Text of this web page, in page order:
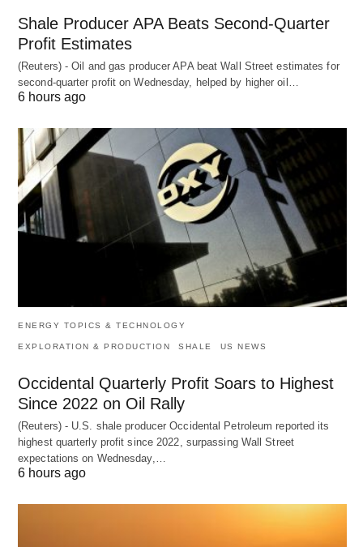
Shale Producer APA Beats Second-Quarter
Profit Estimates
(Reuters) - Oil and gas producer APA beat Wall Street estimates for
second-quarter profit on Wednesday, helped by higher oil…
6 hours ago
ENERGY TOPICS & TECHNOLOGY
EXPLORATION & PRODUCTION SHALE US NEWS
Occidental Quarterly Profit Soars to Highest
Since 2022 on Oil Rally
(Reuters) - U.S. shale producer Occidental Petroleum reported its
highest quarterly profit since 2022, surpassing Wall Street
expectations on Wednesday,…
6 hours ago